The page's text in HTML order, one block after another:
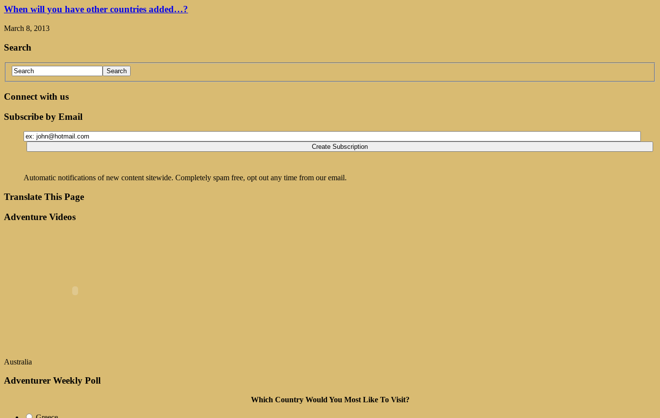
When will you have other countries added…?
March 8, 2013
Search
Connect with us
Subscribe by Email
Automatic notifications of new content sitewide. Completely spam free, opt out any time from our email.
Translate This Page
Adventure Videos
Australia
Adventurer Weekly Poll
Which Country Would You Most Like To Visit?